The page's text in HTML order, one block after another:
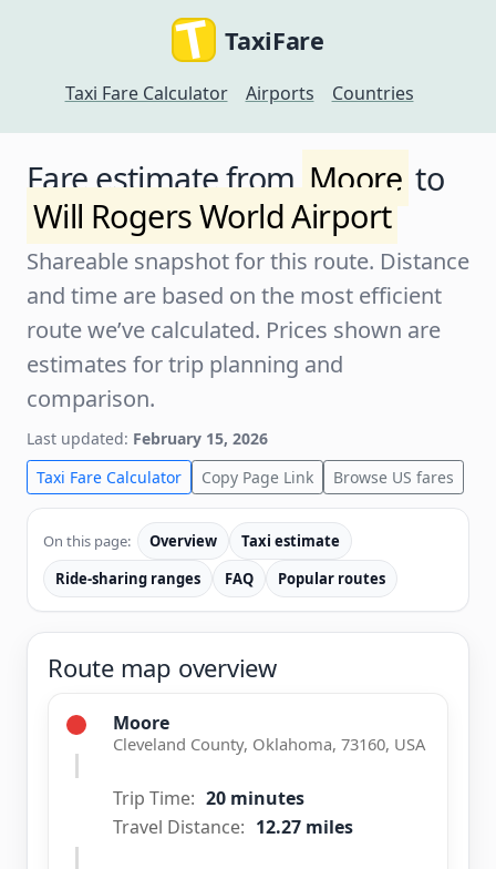
TaxiFare
Taxi Fare Calculator Airports Countries
Fare estimate from Moore to
Will Rogers World Airport
Shareable snapshot for this route. Distance
and time are based on the most efficient
route we’ve calculated. Prices shown are
estimates for trip planning and
comparison.
Last updated: February 15, 2026
Taxi Fare Calculator
Copy Page Link Browse US fares
On this page: Overview
Taxi estimate
Ride-sharing ranges
FAQ Popular routes
Route map overview
Moore
Cleveland County, Oklahoma, 73160, USA
Trip Time: 20 minutes
Travel Distance: 12.27 miles